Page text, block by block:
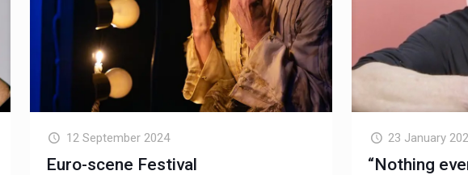
12 September 2024
Euro-scene Festival
23 January
“Nothing